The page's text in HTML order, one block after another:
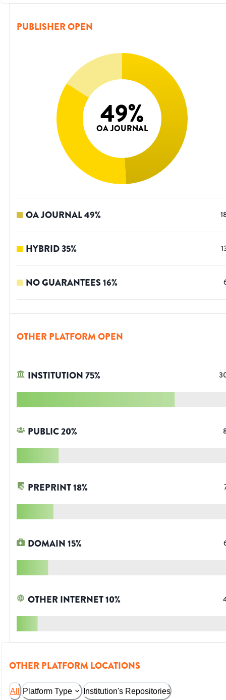
PUBLISHER OPEN
49%
OA JOURNAL
OA JOURNAL49%
HYBRID35%
NO GUARANTEES16%
OTHER PLATFORM OPEN
INSTITUTION75%
PUBLIC20%
PREPRINT18%
DOMAIN15%
OTHER INTERNET10%
OTHER PLATFORM LOCATIONS
All Platform Type Institution's Repositories